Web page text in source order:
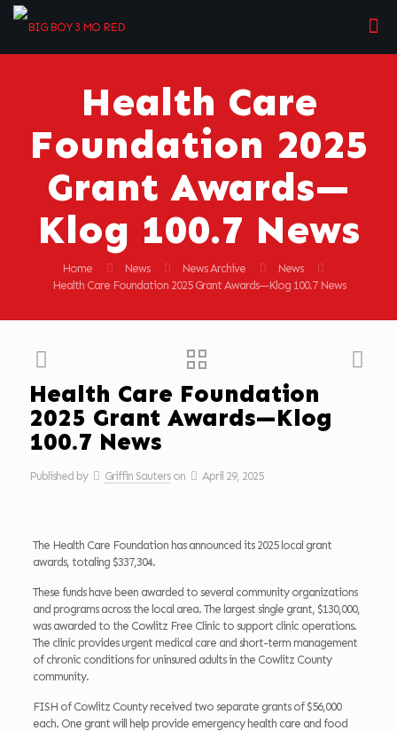
Health Care
Foundation 2025
Grant Awards—
Klog 100.7 News
Home News News Archive
News
Health Care Foundation 2025 Grant Awards—Klog 100.7 News
Health Care Foundation
2025 Grant Awards—Klog
100.7 News
Published by Griffin Sauters on April 29, 2025
The Health Care Foundation has announced its 2025 local grant
awards, totaling $337,304.
These funds have been awarded to several community organizations
and programs across the local area. The largest single grant, $130,000,
was awarded to the Cowlitz Free Clinic to support clinic operations.
The clinic provides urgent medical care and short-term management
of chronic conditions for uninsured adults in the Cowlitz County
community.
FISH of Cowlitz County received two separate grants of $56,000
each. One grant will help provide emergency health care and food